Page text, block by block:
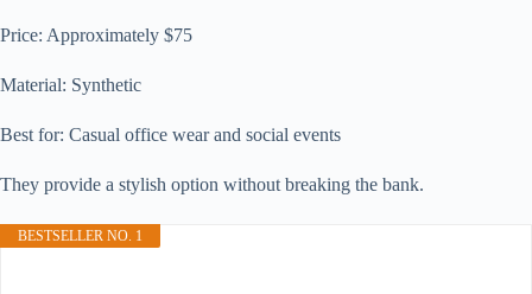
Price: Approximately $75
Material: Synthetic
Best for: Casual office wear and social events
They provide a stylish option without breaking the bank.
BESTSELLER NO. 1